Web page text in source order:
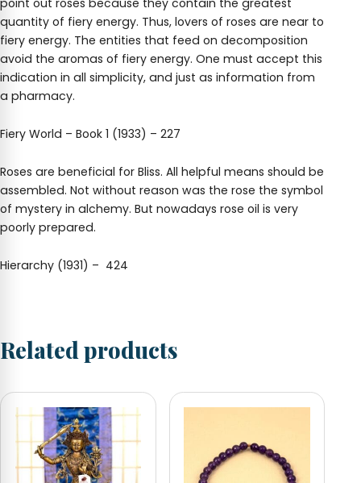
point out roses because they contain the greatest
quantity of fiery energy. Thus, lovers of roses are near to
fiery energy. The entities that feed on decomposition
avoid the aromas of fiery energy. One must accept this
indication in all simplicity, and just as information from
a pharmacy.
Fiery World – Book 1 (1933) – 227
Roses are beneficial for Bliss. All helpful means should be
assembled. Not without reason was the rose the symbol
of mystery in alchemy. But nowadays rose oil is very
poorly prepared.
Hierarchy (1931) – 424
Related products